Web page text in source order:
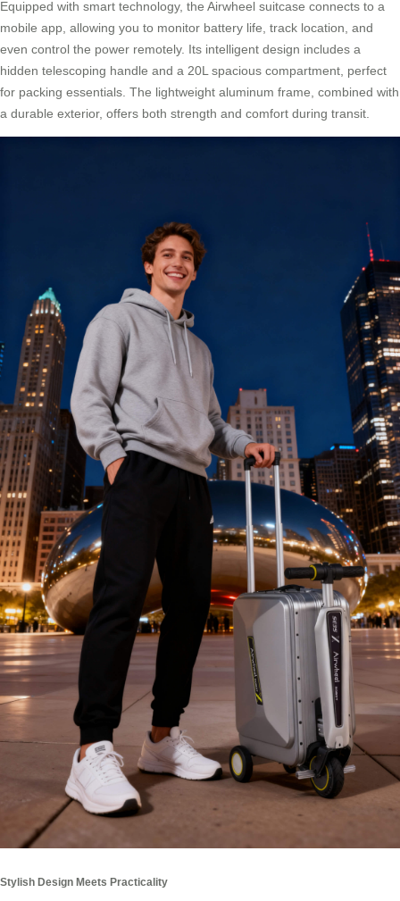
Equipped with smart technology, the Airwheel suitcase connects to a
mobile app, allowing you to monitor battery life, track location, and
even control the power remotely. Its intelligent design includes a
hidden telescoping handle and a 20L spacious compartment, perfect
for packing essentials. The lightweight aluminum frame, combined with
a durable exterior, offers both strength and comfort during transit.
Stylish Design Meets Practicality